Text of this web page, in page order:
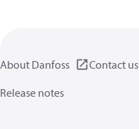
About Danfoss
Contact us
Release notes